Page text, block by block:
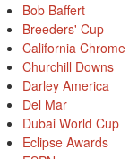
Bob Baffert
Breeders' Cup
California Chrome
Churchill Downs
Darley America
Del Mar
Dubai World Cup
Eclipse Awards